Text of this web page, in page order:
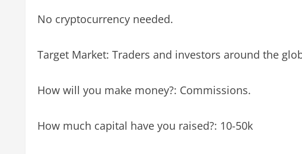
No cryptocurrency needed.
Target Market: Traders and investors around the
How will you make money?: Commissions.
How much capital have you raised?: 10-50k